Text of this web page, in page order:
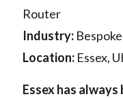
Router
Industry:
Location: Essex,
Essex has